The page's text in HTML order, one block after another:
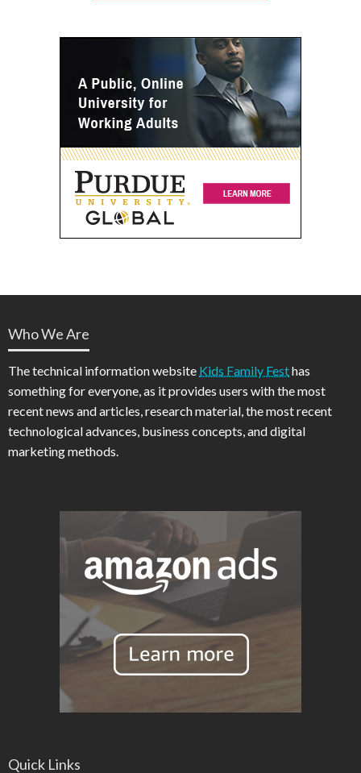
Who We Are
The technical information website Kids Family Festhas
something for everyone, as it provides users with the most
recent news and articles, research material, the most recent
technological advances, business concepts, and digital
marketing methods.
Quick Links